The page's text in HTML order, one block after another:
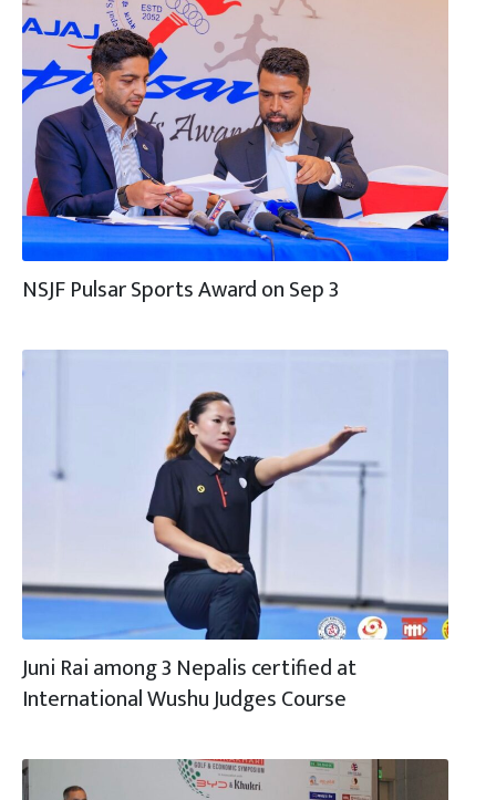
NSJF Pulsar Sports Award on Sep 3
Juni Rai among 3 Nepalis certified at
International Wushu Judges Course